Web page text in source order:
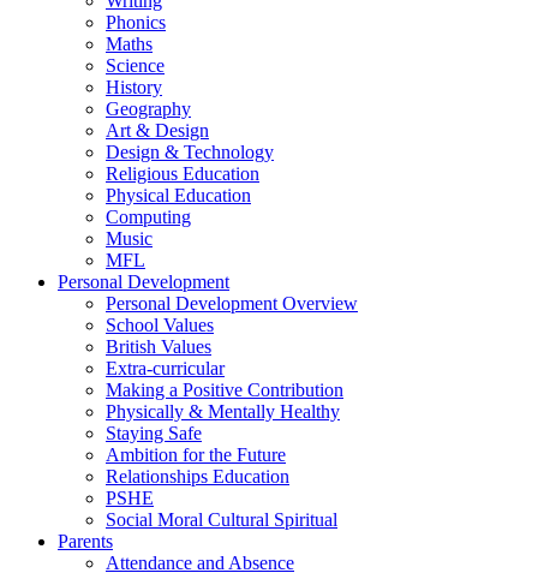
Phonics
Maths
Science
History
Geography
Art & Design
Design & Technology
Religious Education
Physical Education
Computing
Music
MFL
Personal Development
Personal Development Overview
School Values
British Values
Extra-curricular
Making a Positive Contribution
Physically & Mentally Healthy
Staying Safe
Ambition for the Future
Relationships Education
PSHE
Social Moral Cultural Spiritual
Parents
Attendance and Absence